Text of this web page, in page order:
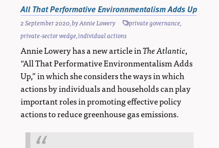
All That Performative Environnmentalism Adds Up
2 September 2020, byAnnie Lowery private governance,
private-sector wedge,individual actions
Annie Lowery has a new article inThe Atlantic,
“All That Performative Environmentalism Adds
Up,” in which she considers the ways in which
actions by individuals and households can play
important roles in promoting effective policy
actions to reduce greenhouse gas emissions.